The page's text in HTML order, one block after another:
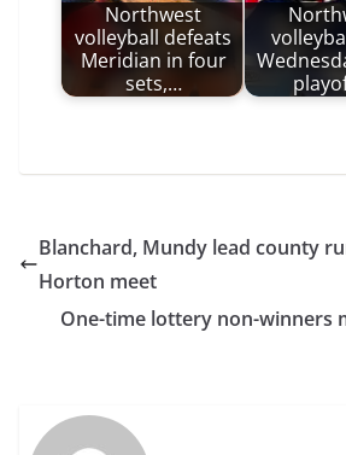
Northwest
volleyball defeats
Meridian in four
sets,…
Blanchard, Mundy lead county
Horton meet
One-time lottery non-winners